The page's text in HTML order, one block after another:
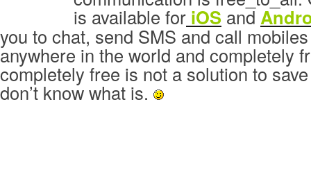
is available for iOS and
you to chat, send SMS and call
anywhere in the world and completely
completely free is not a solution to
don’t know what is.